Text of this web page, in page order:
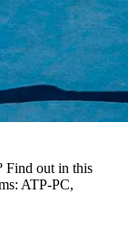
Find out in this
ATP-PC,